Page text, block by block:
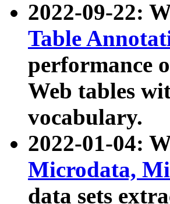
2022-09-22:
Table
performance
Web tables
vocabulary.
2022-01-04:
Microdata,
data sets